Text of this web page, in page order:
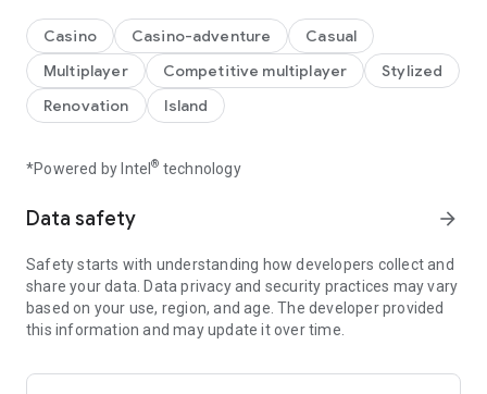
islands! Devise your own master plan to get bonus spins and
steal other player Jackpots.
Build your Island villages into Viking Settlements, Indian
Palaces, Mystic Temples and many more unique world-
Raid coins from anyone and everyone, even friends! Love
online with family and friends, try Island King today!
【Spin the wheel to earn coins and free Spins】
Spin the magical wheel to earn your fortune, attack, raid, or
steal coins. Shield your islands and coins from other player
raids. Build your island with coins and move up to unlock new
island and the master of collecting coins!
Casino Casino-adventure
Casual
Multiplayer
Competitive multiplayer
Stylized
Renovation
Island
*Powered by Intel® technology
Data safety arrow_forward
Safety starts with understanding how developers collect and
share your data. Data privacy and security practices may vary
based on your use, region, and age. The developer provided
this information and may update it over time.